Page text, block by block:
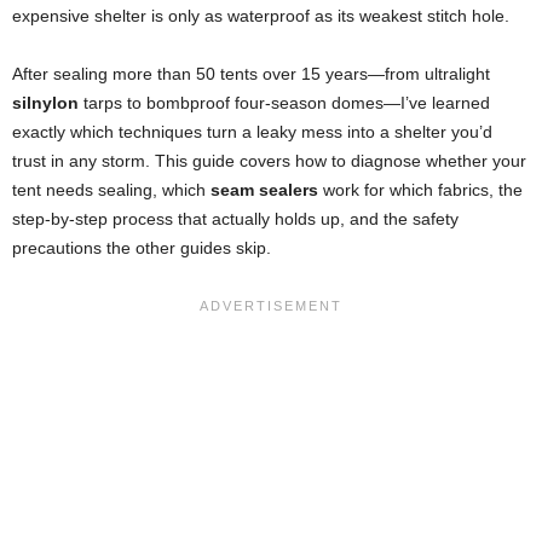
expensive shelter is only as waterproof as its weakest stitch hole.
After sealing more than 50 tents over 15 years—from ultralight
silnylon tarps to bombproof four-season domes—I’ve learned
exactly which techniques turn a leaky mess into a shelter you’d
trust in any storm. This guide covers how to diagnose whether your
tent needs sealing, which seam sealers work for which fabrics, the
step-by-step process that actually holds up, and the safety
precautions the other guides skip.